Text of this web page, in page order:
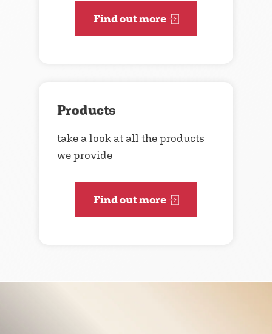
Find out more
Products
take a look at all the products
we provide
Find out more